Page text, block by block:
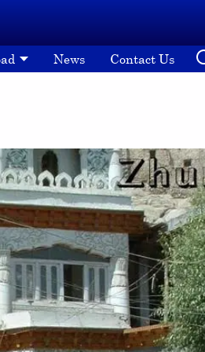
News Contact Us